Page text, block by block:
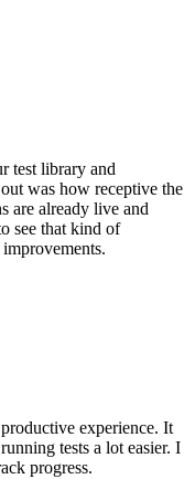
test library and
was how receptive the
are already live and
see that kind of
experience. It
tests a lot easier. I
progress.